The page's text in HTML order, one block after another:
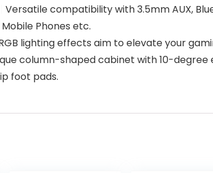
Versatile compatibility with 3.5mm AUX,
Phones etc.
RGB lighting effects aim to elevate your
column-shaped cabinet with 10-
foot pads.